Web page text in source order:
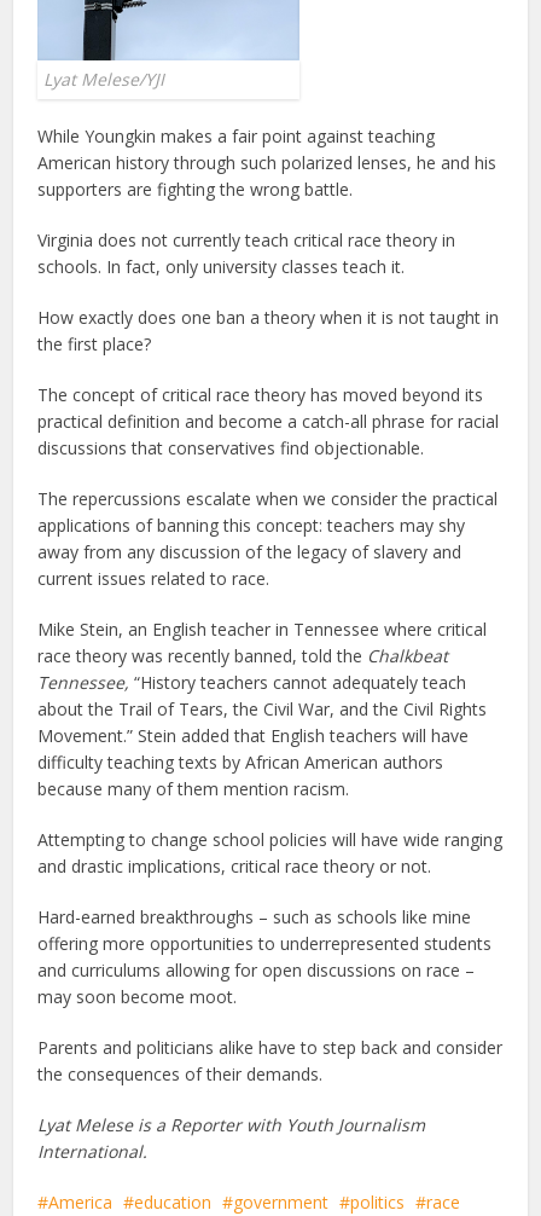
Lyat Melese/YJI
While Youngkin makes a fair point against teaching
American history through such polarized lenses, he and his
supporters are fighting the wrong battle.
Virginia does not currently teach critical race theory in
schools. In fact, only university classes teach it.
How exactly does one ban a theory when it is not taught in
the first place?
The concept of critical race theory has moved beyond its
practical definition and become a catch-all phrase for racial
discussions that conservatives find objectionable.
The repercussions escalate when we consider the practical
applications of banning this concept: teachers may shy
away from any discussion of the legacy of slavery and
current issues related to race.
Mike Stein, an English teacher in Tennessee where critical
race theory was recently banned, told the Chalkbeat
Tennessee,“History teachers cannot adequately teach
about the Trail of Tears, the Civil War, and the Civil Rights
Movement.” Stein added that English teachers will have
difficulty teaching texts by African American authors
because many of them mention racism.
Attempting to change school policies will have wide ranging
and drastic implications, critical race theory or not.
Hard-earned breakthroughs – such as schools like mine
offering more opportunities to underrepresented students
and curriculums allowing for open discussions on race –
may soon become moot.
Parents and politicians alike have to step back and consider
the consequences of their demands.
Lyat Melese is a Reporter with Youth Journalism
International.
America education government politics
race